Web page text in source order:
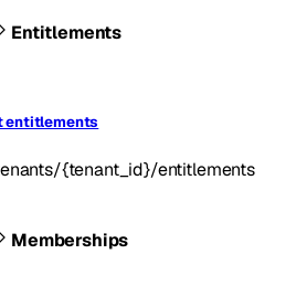
Entitlements
entitlements
{tenant_id}/entitlements
Memberships